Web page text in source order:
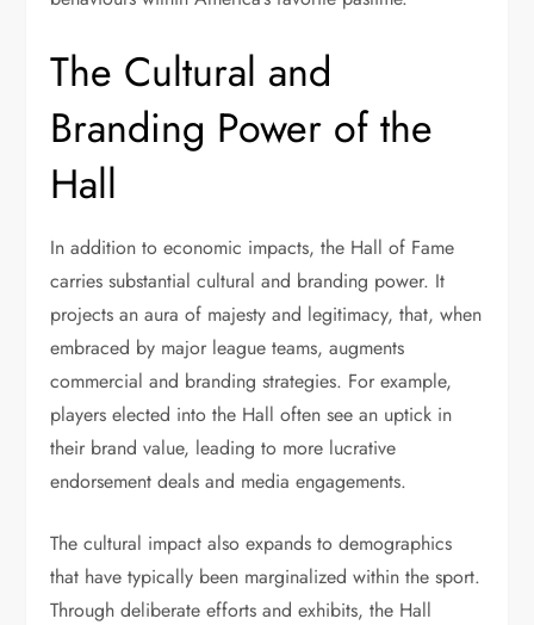
The Cultural and
Branding Power of the
Hall
In addition to economic impacts, the Hall of Fame
carries substantial cultural and branding power. It
projects an aura of majesty and legitimacy, that, when
embraced by major league teams, augments
commercial and branding strategies. For example,
players elected into the Hall often see an uptick in
their brand value, leading to more lucrative
endorsement deals and media engagements.
The cultural impact also expands to demographics
that have typically been marginalized within the sport.
Through deliberate efforts and exhibits, the Hall